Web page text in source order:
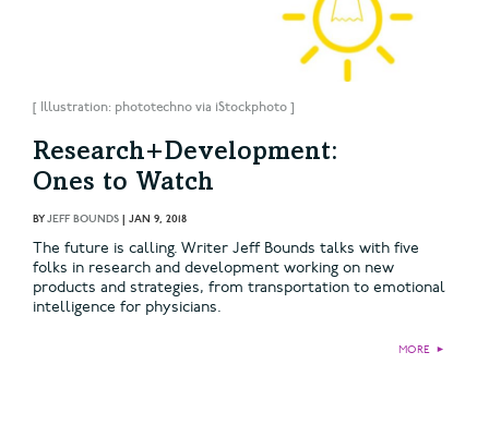
[ Illustration: phototechno via iStockphoto ]
Research+Development:
Ones to Watch
BYJEFF BOUNDS JAN 9, 2018
The future is calling. Writer Jeff Bounds talks with five
folks in research and development working on new
products and strategies, from transportation to emotional
intelligence for physicians.
MORE ►